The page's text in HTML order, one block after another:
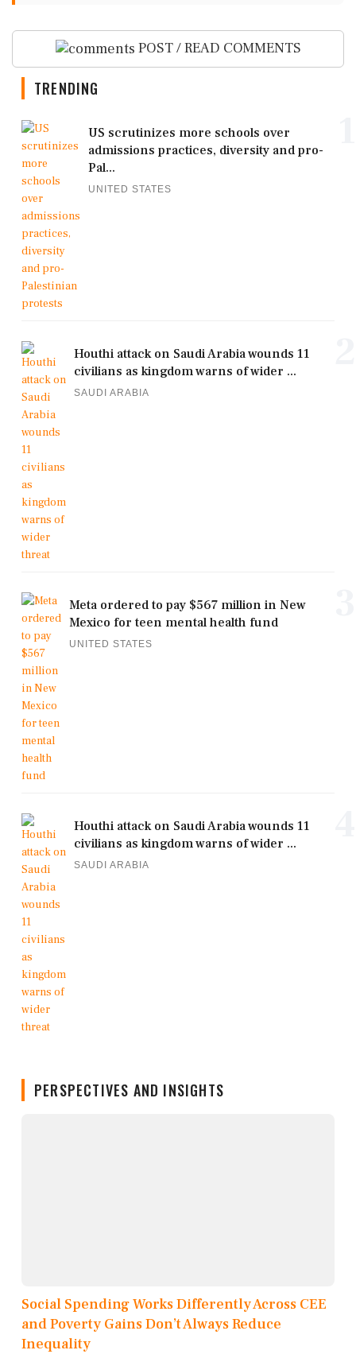
POST / READ COMMENTS
TRENDING
US scrutinizes more schools over
admissions practices, diversity and pro-
Pal...
UNITED STATES
Houthi attack on Saudi Arabia wounds 11
civilians as kingdom warns of wider ...
SAUDI ARABIA
Meta ordered to pay $567 million in New
Mexico for teen mental health fund
UNITED STATES
Houthi attack on Saudi Arabia wounds 11
civilians as kingdom warns of wider ...
SAUDI ARABIA
PERSPECTIVES AND INSIGHTS
Social Spending Works Differently Across CEE
and Poverty Gains Don’t Always Reduce
Inequality